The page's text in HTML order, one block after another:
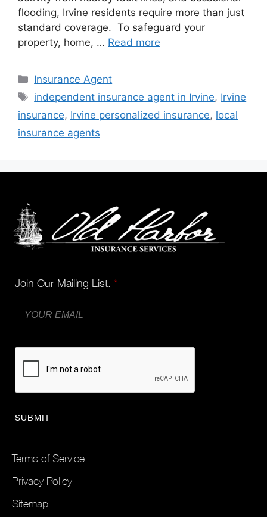
flooding, Irvine residents require more than just
standard coverage. To safeguard your
property, home, … Read more
Insurance Agent
independent insurance agent in Irvine, Irvine
insurance, Irvine personalized insurance, local
insurance agents
Join Our Mailing List. *
Terms of Service
Privacy Policy
Sitemap